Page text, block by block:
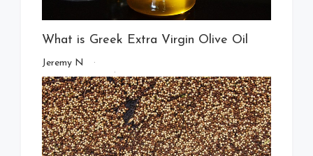
What is Greek Extra Virgin Olive Oil
Jeremy N